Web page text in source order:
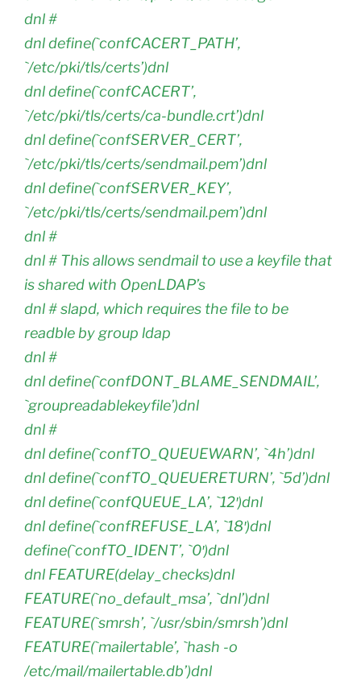
dnl #
dnl define(`confCACERT_PATH’,
`/etc/pki/tls/certs’)dnl
dnl define(`confCACERT’,
`/etc/pki/tls/certs/ca-bundle.crt’)dnl
dnl define(`confSERVER_CERT’,
`/etc/pki/tls/certs/sendmail.pem’)dnl
dnl define(`confSERVER_KEY’,
`/etc/pki/tls/certs/sendmail.pem’)dnl
dnl #
dnl # This allows sendmail to use a keyfile that
is shared with OpenLDAP’s
dnl # slapd, which requires the file to be
readble by group ldap
dnl #
dnl define(`confDONT_BLAME_SENDMAIL’,
`groupreadablekeyfile’)dnl
dnl #
dnl define(`confTO_QUEUEWARN’, `4h’)dnl
dnl define(`confTO_QUEUERETURN’, `5d’)dnl
dnl define(`confQUEUE_LA’, `12′)dnl
dnl define(`confREFUSE_LA’, `18′)dnl
define(`confTO_IDENT’, `0′)dnl
dnl FEATURE(delay_checks)dnl
FEATURE(`no_default_msa’, `dnl’)dnl
FEATURE(`smrsh’, `/usr/sbin/smrsh’)dnl
FEATURE(`mailertable’, `hash -o
/etc/mail/mailertable.db’)dnl